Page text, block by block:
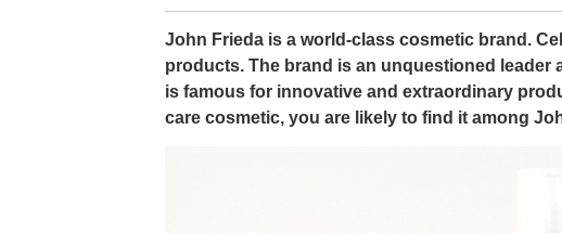
John Frieda is a world-class cosmetic brand.
products. The brand is an unquestioned leader
is famous for innovative and extraordinary
care cosmetic, you are likely to find it among